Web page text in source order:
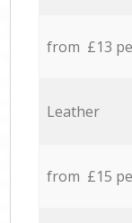
from £13
Leather
from £15